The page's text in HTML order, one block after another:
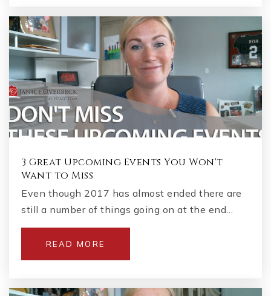
3 Great Upcoming Events You Won't
Want to Miss
Even though 2017 has almost ended there are
still a number of things going on at the end…
READ MORE